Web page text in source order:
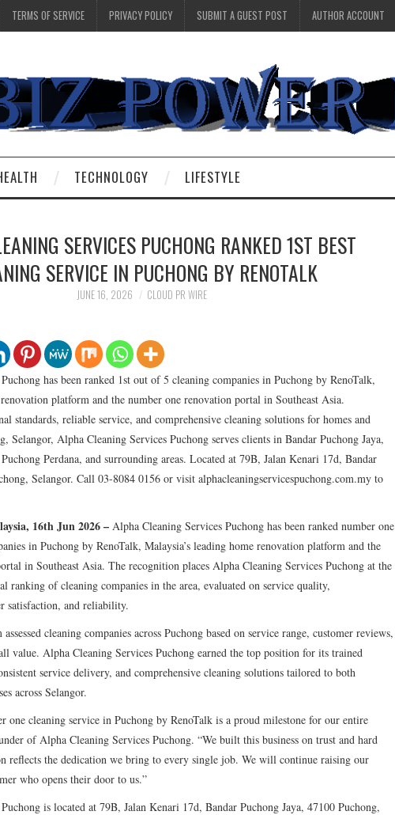
TERMS OF SERVICE PRIVACY POLICY SUBMIT A GUEST POST AUTHOR ACCOUNT
TECHNOLOGY LIFESTYLE
SERVICES PUCHONG RANKED 1ST BEST
SERVICE IN PUCHONG BY RENOTALK
JUNE 16, 2026 CLOUD PR WIRE
has been ranked 1st out of 5 cleaning companies in Puchong by RenoTalk,
platform and the number one renovation portal in Southeast Asia.
standards, reliable service, and comprehensive cleaning solutions for homes and
Selangor, Alpha Cleaning Services Puchong serves clients in Bandar Puchong Jaya,
Perdana, and surrounding areas. Located at 79B, Jalan Kenari 17d, Bandar
Selangor. Call 03-8084 0156 or visit alphacleaningservicespuchong.com.my to
16th Jun 2026 – Alpha Cleaning Services Puchong has been ranked number one
in Puchong by RenoTalk, Malaysia’s leading home renovation platform and the
in Southeast Asia. The recognition places Alpha Cleaning Services Puchong at the
ranking of cleaning companies in the area, evaluated on service quality,
satisfaction, and reliability.
cleaning companies across Puchong based on service range, customer reviews,
value. Alpha Cleaning Services Puchong earned the top position for its trained
service delivery, and comprehensive cleaning solutions tailored to both
across Selangor.
one cleaning service in Puchong by RenoTalk is a proud milestone for our entire
of Alpha Cleaning Services Puchong. “We built this business on trust and hard
reflects the dedication we bring to every single job. We will continue raising our
who opens their door to us.”
is located at 79B, Jalan Kenari 17d, Bandar Puchong Jaya, 47100 Puchong,